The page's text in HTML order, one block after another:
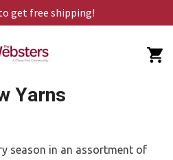
get free shipping!
Yarns
season in an assortment of